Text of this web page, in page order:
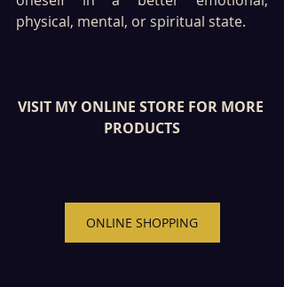
physical, mental, or spiritual state.
VISIT MY ONLINE STORE FOR MORE
PRODUCTS
ONLINE SHOPPING